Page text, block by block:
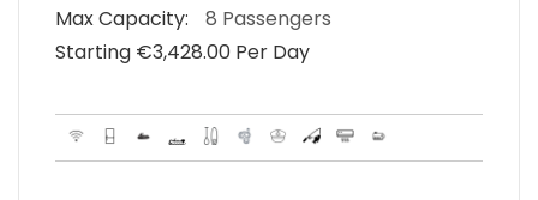
Max Capacity:
8 Passengers
Starting €‎3,428.00 Per Day